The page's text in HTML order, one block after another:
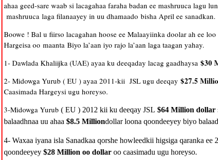
ahaa geed-sare waab si lacagahaa faraha badan ee mashruuca lagu
mashruuca laga filanaayey in uu dhamaado bisha April ee sanadkan.
Boowe ! Bal u fiirso lacagahan hoose ee Malaayiinka doolar ah ee
Hargeisa oo maanta Biyo la’aan iyo rajo la’aan laga taagan yahay.
1- Dawlada Khaliijka (UAE) ayaa ku deeqaday lacag gaadhaysa $30
2- Midowga Yurub ( EU ) ayaa 2011-kii JSL ugu deeqay $27.5
Caasimada Hargeysi ugu horeyso.
3-Midowga Yurub ( EU ) 2012 kii ku deeqay JSL $64 Million dollar
balaadhnaa uu ahaa $8.5 Milliondollar loona qoondeeyey biyo
4- Waxaa iyana isla Sanadkaa qorshe howleedkii higsiga qaranka
qoondeeyey $28 Million oo dollaroo caasimadu ugu horeyso.